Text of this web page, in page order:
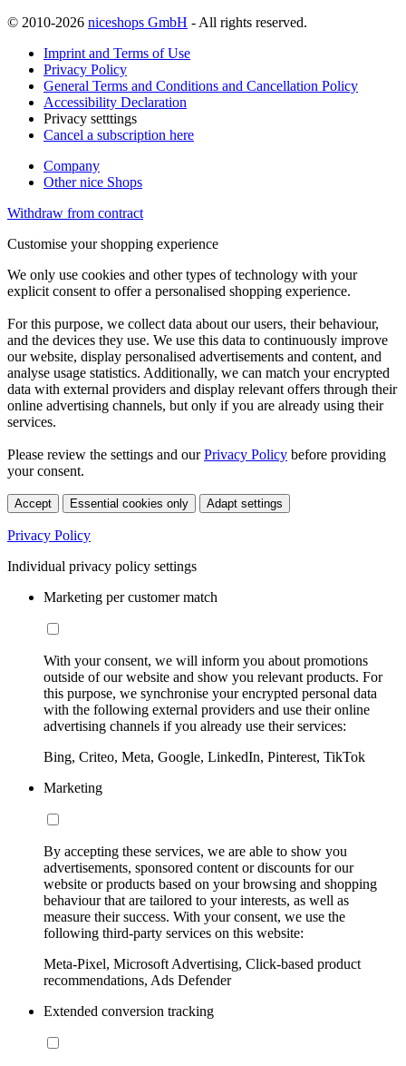
© 2010-2026 niceshops GmbH - All rights reserved.
Imprint and Terms of Use
Privacy Policy
General Terms and Conditions and Cancellation Policy
Accessibility Declaration
Privacy setttings
Cancel a subscription here
Company
Other nice Shops
Withdraw from contract
Customise your shopping experience
We only use cookies and other types of technology with your
explicit consent to offer a personalised shopping experience.
For this purpose, we collect data about our users, their behaviour,
and the devices they use. We use this data to continuously improve
our website, display personalised advertisements and content, and
analyse usage statistics. Additionally, we can match your encrypted
data with external providers and display relevant offers through their
online advertising channels, but only if you are already using their
services.
Please review the settings and ourPrivacy Policy before providing
your consent.
Accept Essential cookies only Adapt settings
Privacy Policy
Individual privacy policy settings
Marketing per customer match
With your consent, we will inform you about promotions
outside of our website and show you relevant products. For
this purpose, we synchronise your encrypted personal data
with the following external providers and use their online
advertising channels if you already use their services:
Bing, Criteo, Meta, Google, LinkedIn, Pinterest, TikTok
Marketing
By accepting these services, we are able to show you
advertisements, sponsored content or discounts for our
website or products based on your browsing and shopping
behaviour that are tailored to your interests, as well as
measure their success. With your consent, we use the
following third-party services on this website:
Meta-Pixel, Microsoft Advertising, Click-based product
recommendations, Ads Defender
Extended conversion tracking